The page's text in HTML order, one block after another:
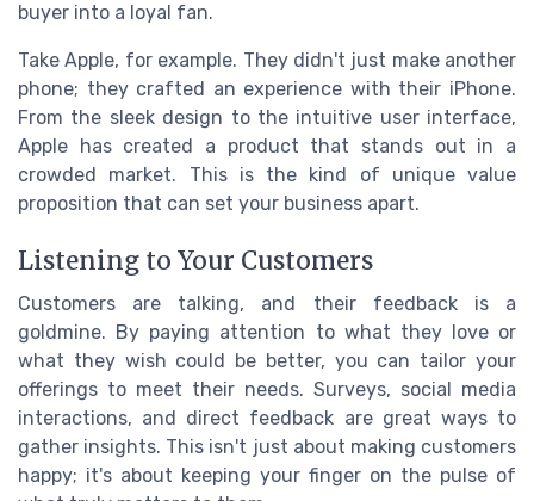
buyer into a loyal fan.
Take Apple, for example. They didn't just make another
phone; they crafted an experience with their iPhone.
From the sleek design to the intuitive user interface,
Apple has created a product that stands out in a
crowded market. This is the kind of unique value
proposition that can set your business apart.
Listening to Your Customers
Customers are talking, and their feedback is a
goldmine. By paying attention to what they love or
what they wish could be better, you can tailor your
offerings to meet their needs. Surveys, social media
interactions, and direct feedback are great ways to
gather insights. This isn't just about making customers
happy; it's about keeping your finger on the pulse of